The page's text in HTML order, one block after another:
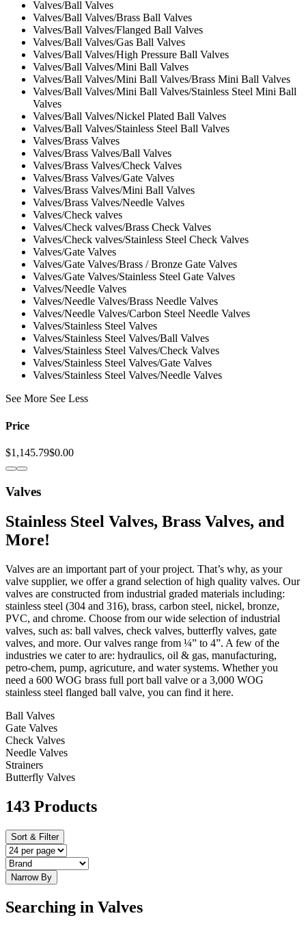
Valves/Ball Valves
Valves/Ball Valves/Brass Ball Valves
Valves/Ball Valves/Flanged Ball Valves
Valves/Ball Valves/Gas Ball Valves
Valves/Ball Valves/High Pressure Ball Valves
Valves/Ball Valves/Mini Ball Valves
Valves/Ball Valves/Mini Ball Valves/Brass Mini Ball Valves
Valves/Ball Valves/Mini Ball Valves/Stainless Steel Mini Ball
Valves
Valves/Ball Valves/Nickel Plated Ball Valves
Valves/Ball Valves/Stainless Steel Ball Valves
Valves/Brass Valves
Valves/Brass Valves/Ball Valves
Valves/Brass Valves/Check Valves
Valves/Brass Valves/Gate Valves
Valves/Brass Valves/Mini Ball Valves
Valves/Brass Valves/Needle Valves
Valves/Check valves
Valves/Check valves/Brass Check Valves
Valves/Check valves/Stainless Steel Check Valves
Valves/Gate Valves
Valves/Gate Valves/Brass / Bronze Gate Valves
Valves/Gate Valves/Stainless Steel Gate Valves
Valves/Needle Valves
Valves/Needle Valves/Brass Needle Valves
Valves/Needle Valves/Carbon Steel Needle Valves
Valves/Stainless Steel Valves
Valves/Stainless Steel Valves/Ball Valves
Valves/Stainless Steel Valves/Check Valves
Valves/Stainless Steel Valves/Gate Valves
Valves/Stainless Steel Valves/Needle Valves
See More See Less
Price
$1,145.79$0.00
Valves
Stainless Steel Valves, Brass Valves, and
More!
Valves are an important part of your project. That’s why, as your
valve supplier, we offer a grand selection of high quality valves. Our
valves are constructed from industrial graded materials including:
stainless steel (304 and 316), brass, carbon steel, nickel, bronze,
PVC, and chrome. Choose from our wide selection of industrial
valves, such as: ball valves, check valves, butterfly valves, gate
valves, and more. Our valves range from ¼” to 4”. A few of the
industries we cater to are: hydraulics, oil & gas, manufacturing,
petro-chem, pump, agricuture, and water systems. Whether you
need a 600 WOG brass full port ball valve or a 3,000 WOG
stainless steel flanged ball valve, you can find it here.
Ball Valves
Gate Valves
Check Valves
Needle Valves
Strainers
Butterfly Valves
143 Products
Sort & Filter
Narrow By
Searching in Valves